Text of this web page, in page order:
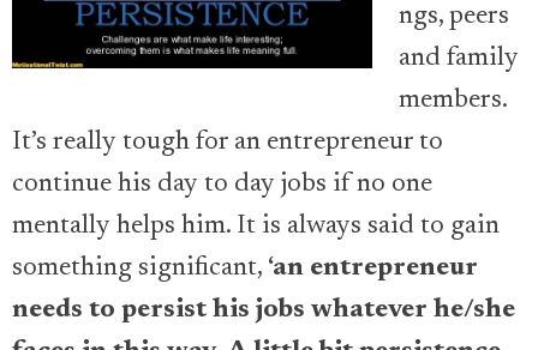
ngs, peers
and family
members.
It’s really tough for an entrepreneur to
continue his day to day jobs if no one
mentally helps him. It is always said to gain
something significant, ‘an entrepreneur
needs to persist his jobs whatever he/she